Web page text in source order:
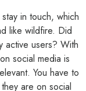
in touch, which
like wildfire. Did
active users? With
social media is
You have to
are on social